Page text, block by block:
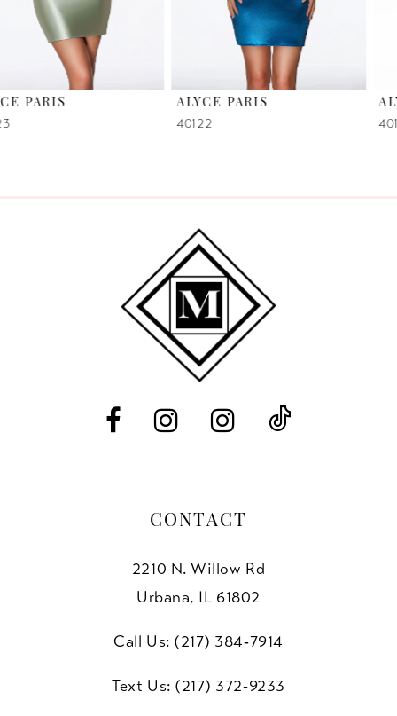
ALYCE PARIS
40122
ALYCE PARIS
40118
CONTACT
2210 N. Willow Rd
Urbana, IL 61802
Call Us: (217) 384‑7914
Text Us: (217) 372‑9233